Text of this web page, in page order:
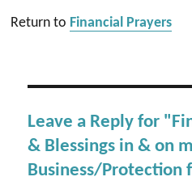
Return to Financial Prayers
Leave a Reply for
& Blessings in & on
Business/Protection